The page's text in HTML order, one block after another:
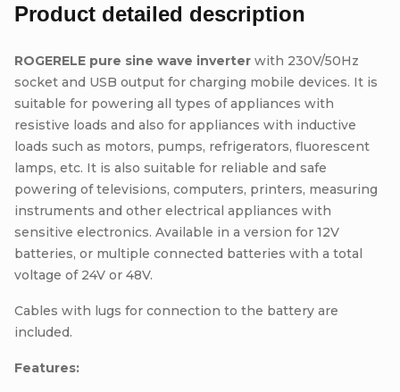
Product detailed description
ROGERELE pure sine wave inverter with 230V/50Hz
socket and USB output for charging mobile devices. It is
suitable for powering all types of appliances with
resistive loads and also for appliances with inductive
loads such as motors, pumps, refrigerators, fluorescent
lamps, etc. It is also suitable for reliable and safe
powering of televisions, computers, printers, measuring
instruments and other electrical appliances with
sensitive electronics. Available in a version for 12V
batteries, or multiple connected batteries with a total
voltage of 24V or 48V.
Cables with lugs for connection to the battery are
included.
Features: